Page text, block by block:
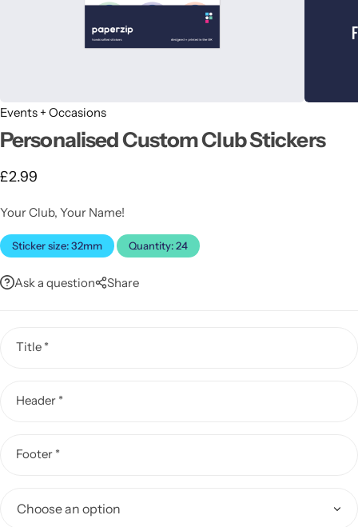
Events + Occasions
Personalised Custom Club Stickers
£2.99
Your Club, Your Name!
Sticker size: 32mm Quantity: 24
Ask a question Share
Title *
Header *
Footer *